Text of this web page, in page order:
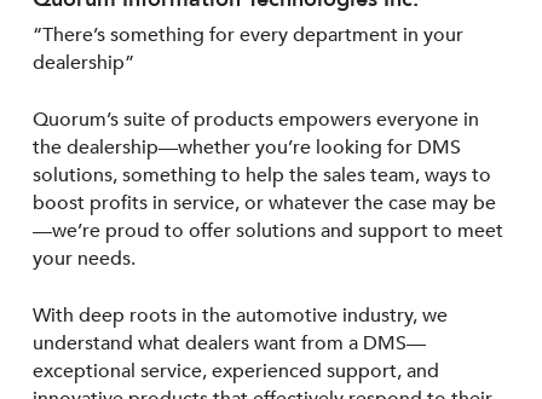
“There’s something for every department in your
dealership”
Quorum’s suite of products empowers everyone in
the dealership—whether you’re looking for DMS
solutions, something to help the sales team, ways to
boost profits in service, or whatever the case may be
—we’re proud to offer solutions and support to meet
your needs.
With deep roots in the automotive industry, we
understand what dealers want from a DMS—
exceptional service, experienced support, and